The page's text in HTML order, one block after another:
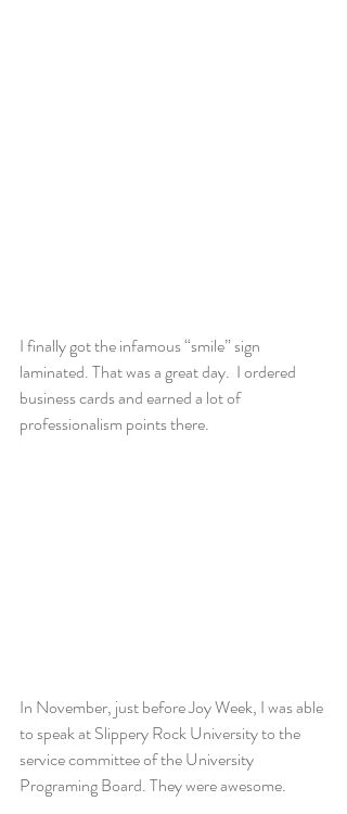
I finally got the infamous “smile” sign
laminated. That was a great day.  I ordered
business cards and earned a lot of
professionalism points there.
In November, just before Joy Week, I was able
to speak at Slippery Rock University to the
service committee of the University
Programing Board. They were awesome.